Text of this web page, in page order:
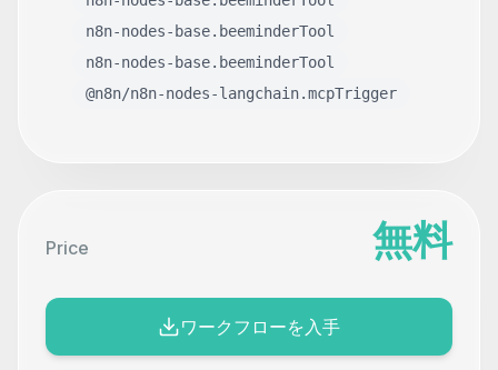
n8n-nodes-base.beeminderTool
n8n-nodes-base.beeminderTool
@n8n/n8n-nodes-langchain.mcpTrigger
Price 無料
ワークフローを入手